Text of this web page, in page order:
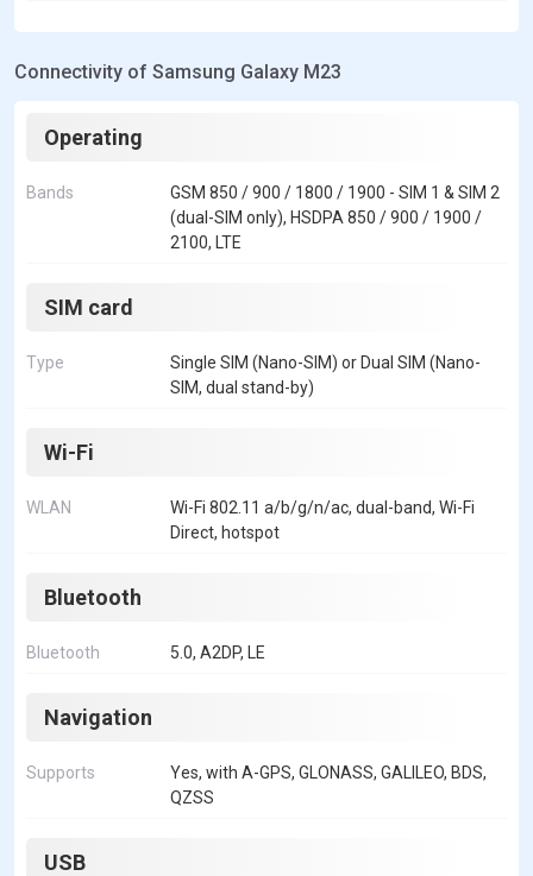
Connectivity of Samsung Galaxy M23
Operating
Bands
GSM 850 / 900 / 1800 / 1900 - SIM 1 & SIM 2
(dual-SIM only), HSDPA 850 / 900 / 1900 /
2100, LTE
SIM card
Type
Single SIM (Nano-SIM) or Dual SIM (Nano-
SIM, dual stand-by)
Wi-Fi
WLAN
Wi-Fi 802.11 a/b/g/n/ac, dual-band, Wi-Fi
Direct, hotspot
Bluetooth
Bluetooth 5.0, A2DP, LE
Navigation
Supports
Yes, with A-GPS, GLONASS, GALILEO, BDS,
QZSS
USB